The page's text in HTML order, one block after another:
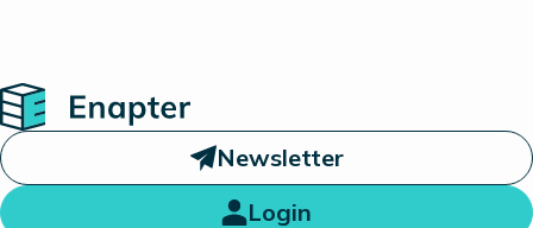
Home
Newsletter
Login